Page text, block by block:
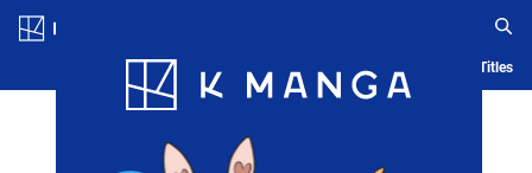
Blog App Ranking History Serialized Titles